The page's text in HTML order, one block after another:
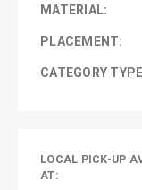
MATERIAL:
PLACEMENT:
CATEGORY
LOCAL PICK-UP
AT: